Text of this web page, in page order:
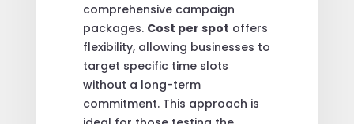
comprehensive campaign
packages. Cost per spot offers
flexibility, allowing businesses to
target specific time slots
without a long-term
commitment. This approach is